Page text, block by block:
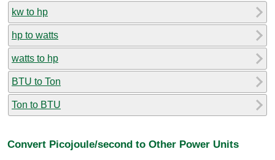
kw to hp
hp to watts
watts to hp
BTU to Ton
Ton to BTU
Convert Picojoule/second to Other Power Units